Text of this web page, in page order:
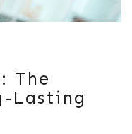
The
Lasting